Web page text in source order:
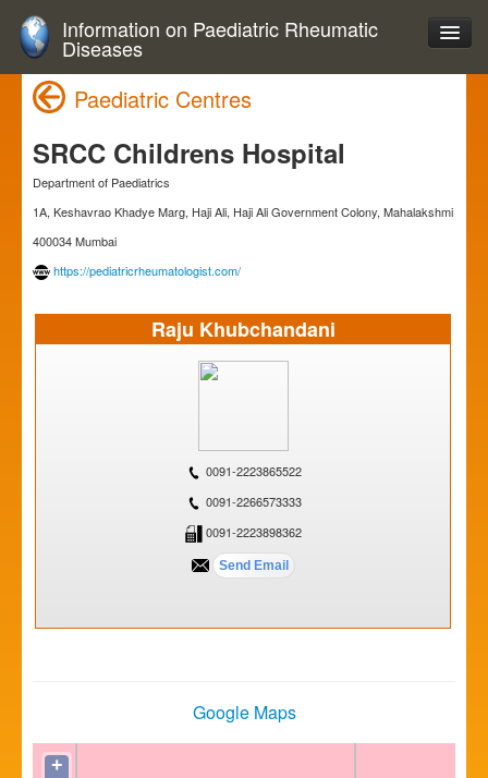
Information on Paediatric Rheumatic
Diseases
Paediatric Centres
SRCC Childrens Hospital
Department of Paediatrics
1A, Keshavrao Khadye Marg, Haji Ali, Haji Ali Government Colony, Mahalakshmi
400034 Mumbai
https://pediatricrheumatologist.com/
Raju Khubchandani
0091-2223865522
0091-2266573333
0091-2223898362
Google Maps
+